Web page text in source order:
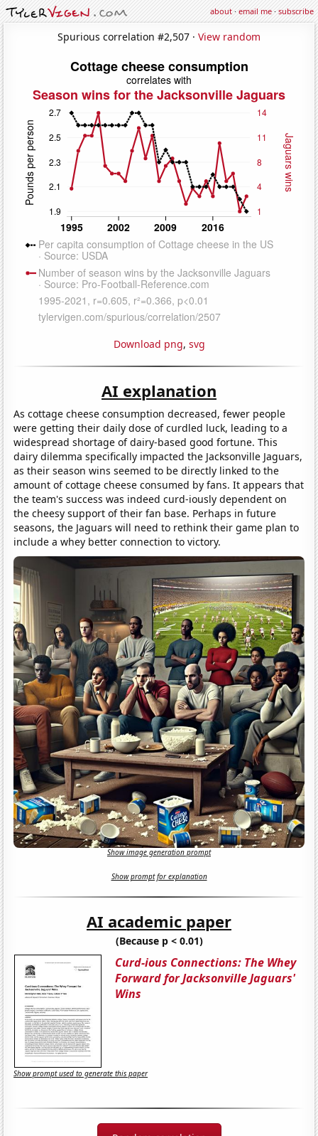
about·email me·subscribe
Spurious correlation #2,507 · View random
Download png, svg
AI explanation
As cottage cheese consumption decreased, fewer people
were getting their daily dose of curdled luck, leading to a
widespread shortage of dairy-based good fortune. This
dairy dilemma specifically impacted the Jacksonville Jaguars,
as their season wins seemed to be directly linked to the
amount of cottage cheese consumed by fans. It appears that
the team's success was indeed curd-iously dependent on
the cheesy support of their fan base. Perhaps in future
seasons, the Jaguars will need to rethink their game plan to
include a whey better connection to victory.
Show image generation prompt
Show prompt for explanation
AI academic paper
(Because p < 0.01)
Curd-ious Connections: The Whey
Forward for Jacksonville Jaguars'
Wins
Show prompt used to generate this paper